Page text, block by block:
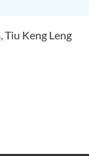
Tiu Keng Leng